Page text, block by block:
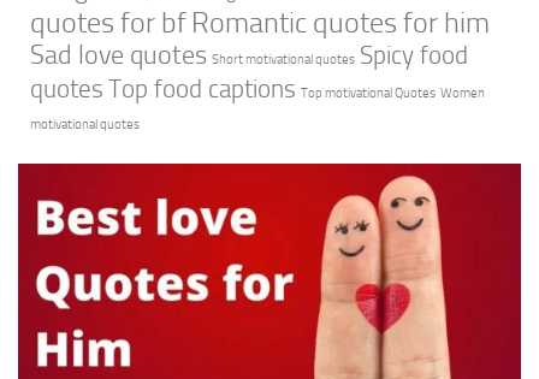
quotes for bf Romantic quotes for him
Sad love quotes Short motivational quotes Spicy food
quotes Top food captions Top motivational Quotes Women
motivational quotes